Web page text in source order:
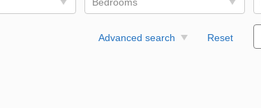
Advanced search Reset